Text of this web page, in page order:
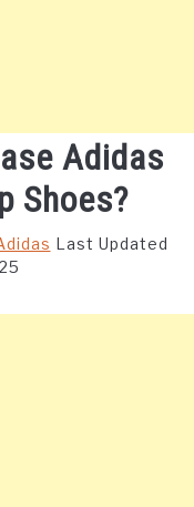
Adidas
Shoes?
Last Updated